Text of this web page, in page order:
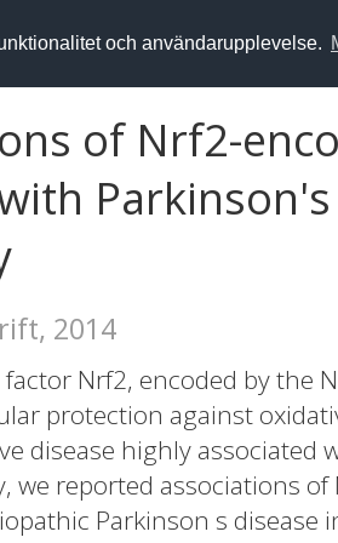
och användarupplevelse.
of Nrf2-
2014
Nrf2, encoded by the
protection against
disease highly associated
we reported associations of
Parkinson s disease